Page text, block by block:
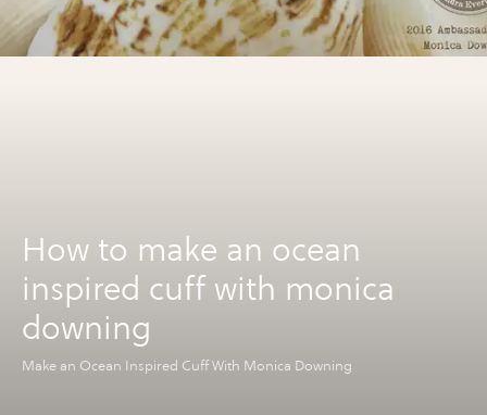
How to make an ocean
inspired cuff with monica
downing
Make an Ocean Inspired Cuff With Monica Downing